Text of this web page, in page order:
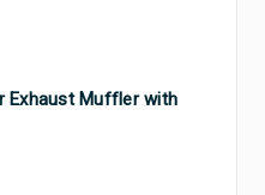
Exhaust Muffler with